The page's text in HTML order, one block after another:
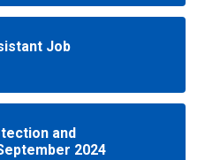
Job
and
2024